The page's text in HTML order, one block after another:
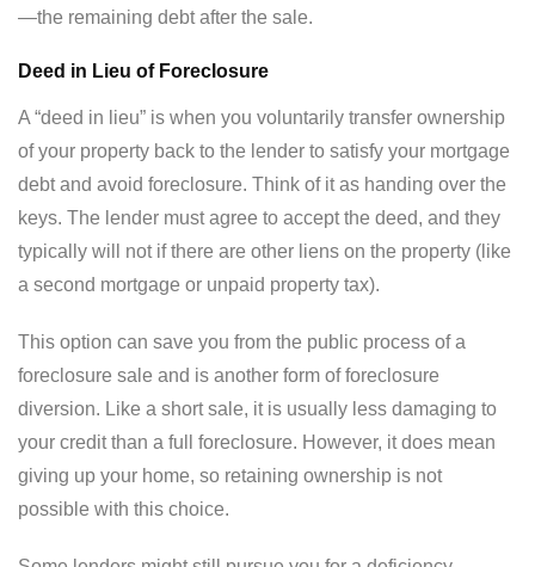
—the remaining debt after the sale.
Deed in Lieu of Foreclosure
A “deed in lieu” is when you voluntarily transfer ownership
of your property back to the lender to satisfy your mortgage
debt and avoid foreclosure. Think of it as handing over the
keys. The lender must agree to accept the deed, and they
typically will not if there are other liens on the property (like
a second mortgage or unpaid property tax).
This option can save you from the public process of a
foreclosure sale and is another form of foreclosure
diversion. Like a short sale, it is usually less damaging to
your credit than a full foreclosure. However, it does mean
giving up your home, so retaining ownership is not
possible with this choice.